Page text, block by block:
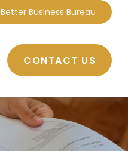
Better Business Bureau
CONTACT US